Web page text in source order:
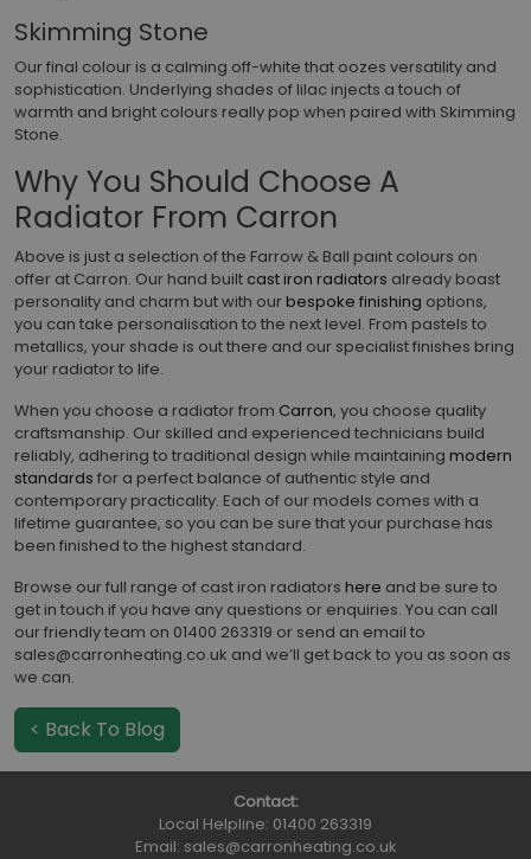
Skimming Stone
Our final colour is a calming off-white that oozes versatility and
sophistication. Underlying shades of lilac injects a touch of
warmth and bright colours really pop when paired with Skimming
Stone.
Why You Should Choose A
Radiator From Carron
Above is just a selection of the Farrow & Ball paint colours on
offer at Carron. Our hand built cast iron radiators already boast
personality and charm but with ourbespoke finishing options,
you can take personalisation to the next level. From pastels to
metallics, your shade is out there and our specialist finishes bring
your radiator to life.
When you choose a radiator from Carron, you choose quality
craftsmanship. Our skilled and experienced technicians build
reliably, adhering to traditional design while maintaining modern
standards for a perfect balance of authentic style and
contemporary practicality. Each of our models comes with a
lifetime guarantee, so you can be sure that your purchase has
been finished to the highest standard.
Browse our full range of cast iron radiators here and be sure to
get in touch if you have any questions or enquiries. You can call
our friendly team on 01400 263319 or send an email to
sales@carronheating.co.uk and we’ll get back to you as soon as
we can.
< Back To Blog
Contact:
Local Helpline: 01400 263319
Email: sales@carronheating.co.uk